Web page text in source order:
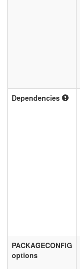
Dependencies
PACKAGECONFIG
options